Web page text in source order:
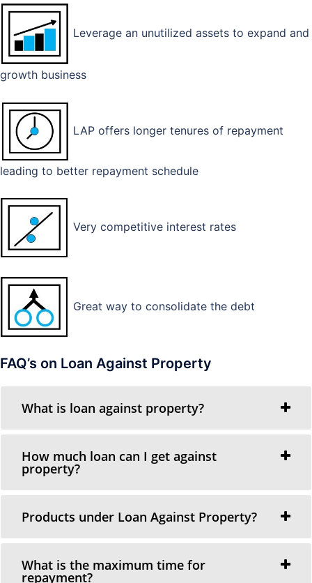
Leverage an unutilized assets to expand and
growth business
LAP offers longer tenures of repayment
leading to better repayment schedule
Very competitive interest rates
Great way to consolidate the debt
FAQ’s on Loan Against Property
What is loan against property?
How much loan can I get against
property?
Products under Loan Against Property?
What is the maximum time for
repayment?